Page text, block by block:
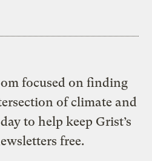
focused on finding
of climate and
to help keep Grist’s
free.